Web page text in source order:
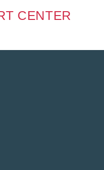
CENTER